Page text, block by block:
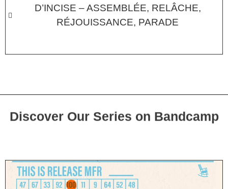
D’INCISE – ASSEMBLÉE, RELÂCHE,
RÉJOUISSANCE, PARADE
Discover Our Series on Bandcamp